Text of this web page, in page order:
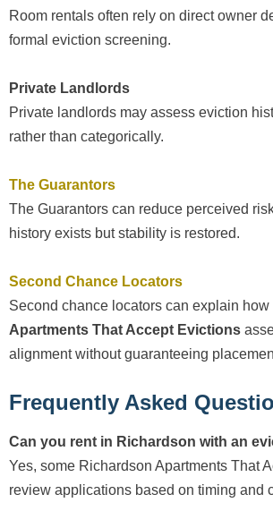
Room rentals often rely on direct owner
formal eviction screening.
Private Landlords
Private landlords may assess eviction
rather than categorically.
The Guarantors
The Guarantors can reduce perceived
history exists but stability is restored.
Second Chance Locators
Second chance locators can explain how
Apartments That Accept Evictions
alignment without guaranteeing
Frequently Asked
Can you rent in Richardson with an
Yes, some Richardson Apartments That
review applications based on timing and